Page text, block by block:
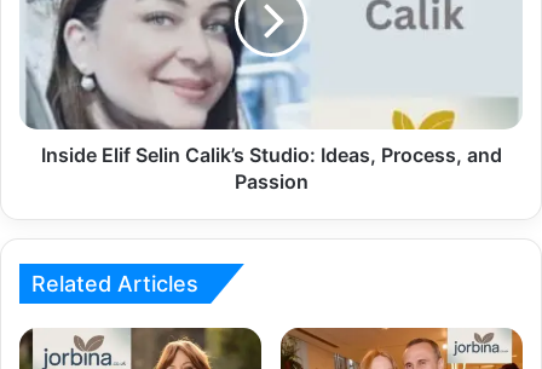
Inside Elif Selin Calik’s Studio: Ideas, Process, and
Passion
Related Articles